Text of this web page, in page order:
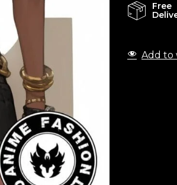
Free
Add to